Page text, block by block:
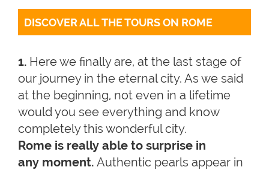
DISCOVER ALL THE TOURS ON ROME
1. Here we finally are, at the last stage of
our journey in the eternal city. As we said
at the beginning, not even in a lifetime
would you see everything and know
completely this wonderful city.
Rome is really able to surprise in
any moment. Authentic pearls appear in